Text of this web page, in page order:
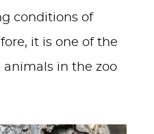
conditions of
it is one of the
animals in the zoo